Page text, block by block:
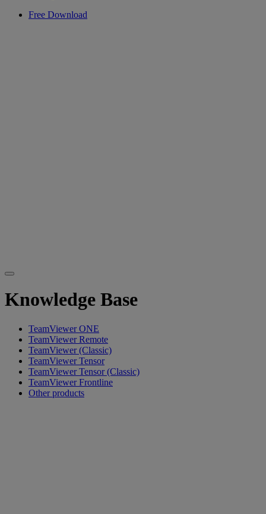
Free Download
Knowledge Base
TeamViewer ONE
TeamViewer Remote
TeamViewer (Classic)
TeamViewer Tensor
TeamViewer Tensor (Classic)
TeamViewer Frontline
Other products